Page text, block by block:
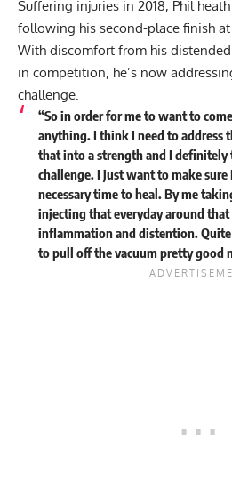
Suffering injuries in 2018, Phil heath
following his second-place finish at
With discomfort from his
in competition, he’s now
challenge.
“So in order for me to want to
anything. I think I need to address
that into a strength and I definitely
challenge. I just want to make sure
necessary time to heal. By me
injecting that everyday around that
inflammation and distention. Quite
to pull off the vacuum pretty good